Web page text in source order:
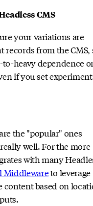
CMS
your variations are
from the CMS,
heavy dependence
if you set
the "popular" ones
well. For the more
with many
Middlewareto leverage
content based on